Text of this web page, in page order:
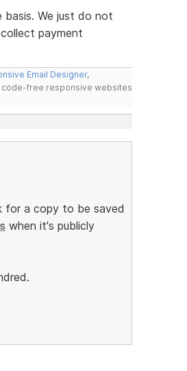
basis. We just do not
payment
Email Designer,
code-free responsive websites
for a copy to be saved
when it's publicly